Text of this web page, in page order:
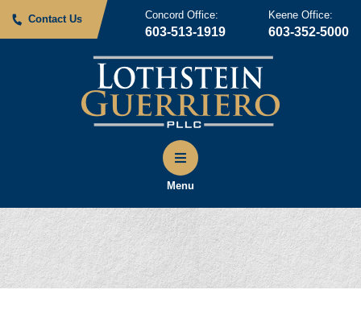
Contact Us Concord Office:
603-513-1919
Keene Office:
603-352-5000
Menu